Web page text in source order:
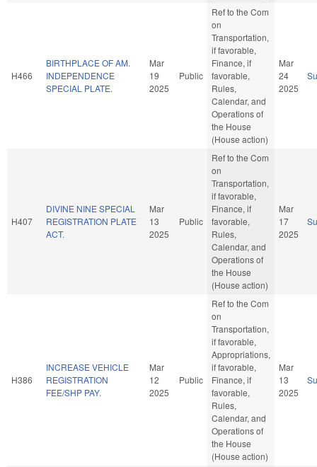
H466
BIRTHPLACE OF AM.
INDEPENDENCE
SPECIAL PLATE.
Mar
19
2025
Public
Ref to the Com
on
Transportation,
if favorable,
Finance, if
favorable,
Rules,
Calendar, and
Operations of
the House
(House action)
Mar
24
2025
H407
DIVINE NINE SPECIAL
REGISTRATION PLATE
ACT.
Mar
13
2025
Public
Ref to the Com
on
Transportation,
if favorable,
Finance, if
favorable,
Rules,
Calendar, and
Operations of
the House
(House action)
Mar
17
2025
H386
INCREASE VEHICLE
REGISTRATION
FEE/SHP PAY.
Mar
12
2025
Public
Ref to the Com
on
Transportation,
if favorable,
Appropriations,
if favorable,
Finance, if
favorable,
Rules,
Calendar, and
Operations of
the House
(House action)
Mar
13
2025